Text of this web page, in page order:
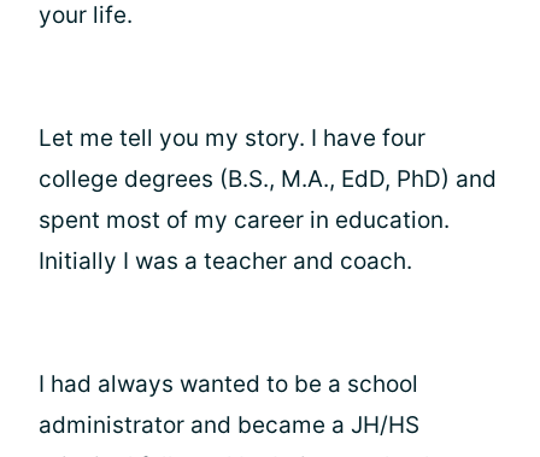
your life.
Let me tell you my story. I have four
college degrees (B.S., M.A., EdD, PhD) and
spent most of my career in education.
Initially I was a teacher and coach.
I had always wanted to be a school
administrator and became a JH/HS